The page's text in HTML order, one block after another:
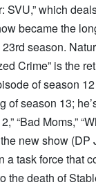
SVU,” which
became the
season.
Crime” is the
of season 12
season 13;
“Bad Moms,”
new show
a task force that
the death of